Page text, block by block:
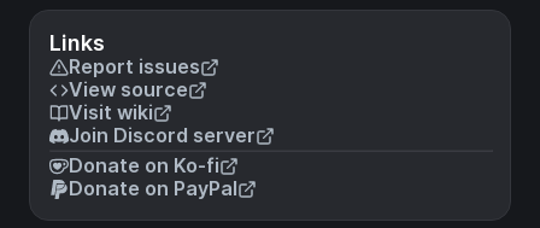
Links
Report issues
View source
Visit wiki
Join Discord server
Donate on Ko-fi
Donate on PayPal